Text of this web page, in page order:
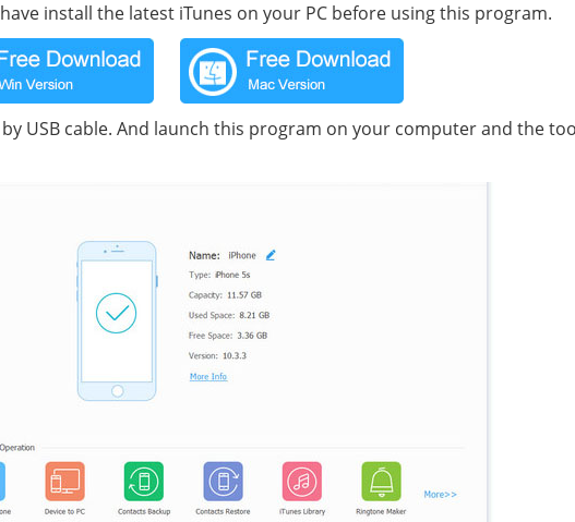
install the latest iTunes on your PC before using this program.
USB cable. And launch this program on your computer and the